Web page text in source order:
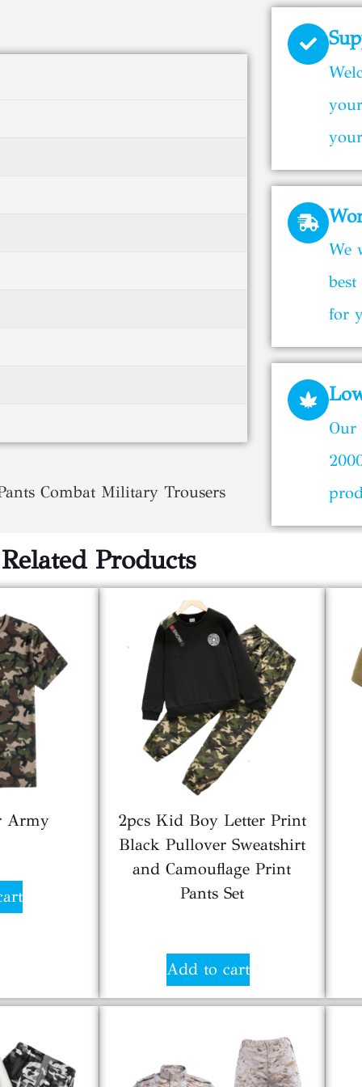
Combat Military Trousers
We
for
Our
Related Products
Army
2pcs Kid Boy Letter Print
Black Pullover Sweatshirt
and Camouflage Print
Pants Set
Add to cart